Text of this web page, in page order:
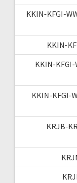
KKIN-KFGI-
KKIN-
KKIN-KFGI-
KKIN-KFGI-
KRJB-